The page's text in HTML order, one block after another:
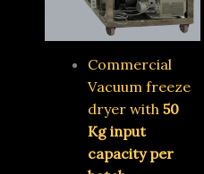
Commercial
Vacuum freeze
dryer with 50
Kg input
capacity per